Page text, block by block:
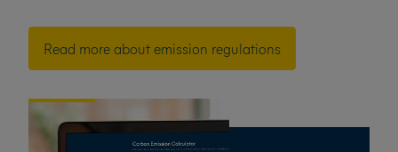
Read more about emission regulations